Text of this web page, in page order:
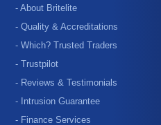
- About Britelite
- Quality & Accreditations
- Which? Trusted Traders
- Trustpilot
- Reviews & Testimonials
- Intrusion Guarantee
- Finance Services